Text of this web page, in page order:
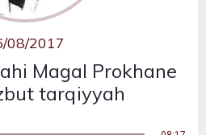
08/2017
Magal Prokhane
tarqiyyah